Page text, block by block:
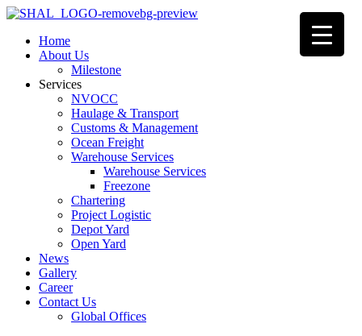
Home
About Us
Milestone
Services
NVOCC
Haulage & Transport
Customs & Management
Ocean Freight
Warehouse Services
Warehouse Services
Freezone
Chartering
Project Logistic
Depot Yard
Open Yard
News
Gallery
Career
Contact Us
Global Offices